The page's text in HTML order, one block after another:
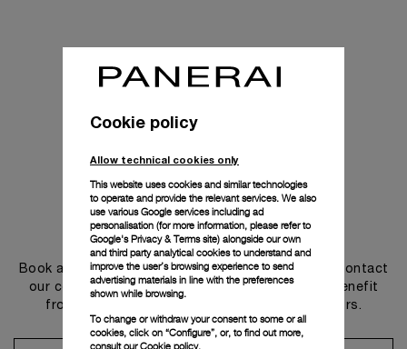
Get in touch
Book an appointment in one of our boutiques or contact
our concierge, to discover the collections and benefit
from advice and services from our ambassadors.
Cookie policy
Allow technical cookies only
This website uses cookies and similar technologies
to operate and provide the relevant services. We also
use various Google services including ad
personalisation (for more information, please refer to
Google's Privacy & Terms site) alongside our own
and third party analytical cookies to understand and
improve the user’s browsing experience to send
advertising materials in line with the preferences
shown while browsing.
To change or withdraw your consent to some or all
cookies, click on “Configure”, or, to find out more,
consult ourCookie policy.